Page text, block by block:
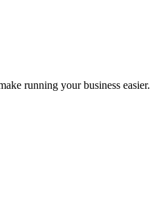
running your business easier.